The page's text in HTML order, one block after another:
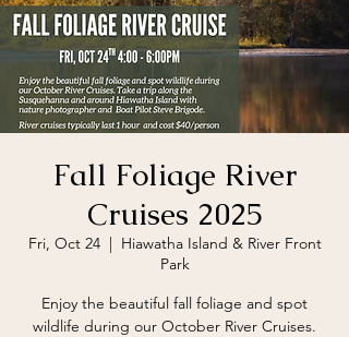
Fall Foliage River
Cruises 2025
Fri, Oct 24
  |
Hiawatha Island & River Front
Park
Enjoy the beautiful fall foliage and spot
wildlife during our October River Cruises.